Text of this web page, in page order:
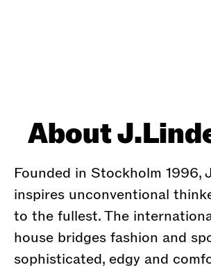
About
Founded in Stockholm 1996,
inspires unconventional
to the fullest. The
house bridges fashion and
sophisticated, edgy and